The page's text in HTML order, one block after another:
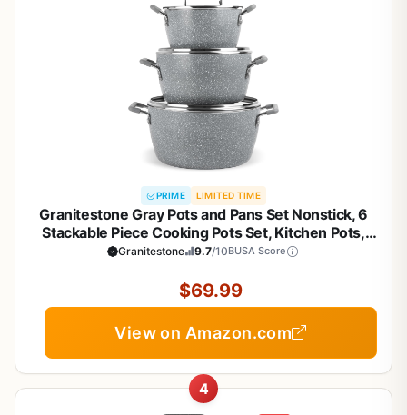
PRIME LIMITED TIME
Granitestone Gray Pots and Pans Set Nonstick, 6
Stackable Piece Cooking Pots Set, Kitchen Pots,
Non Stick Coating, 5qt 3qt & 1.5qt Pots with Lids,
Free
Granitestone 9.7/10BUSA Score
$69.99
View on Amazon.com
4